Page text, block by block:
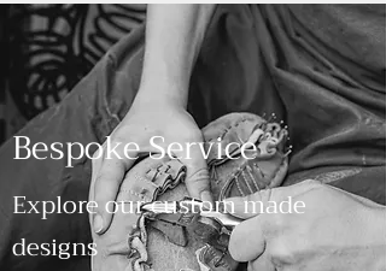
Bespoke Service
Explore our custom made
designs